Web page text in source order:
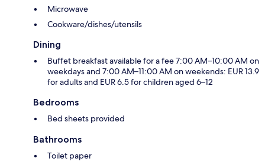
Microwave
Cookware/dishes/utensils
Dining
Buffet breakfast available for a fee 7:00 AM–10:00 AM on
weekdays and 7:00 AM–11:00 AM on weekends: EUR 13.9
for adults and EUR 6.5 for children aged 6–12
Bedrooms
Bed sheets provided
Bathrooms
Toilet paper